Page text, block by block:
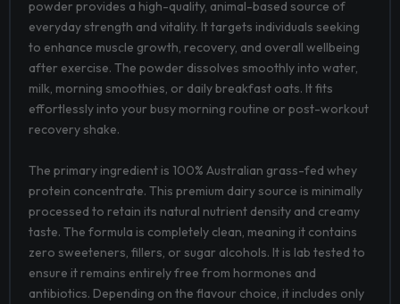
powder provides a high-quality, animal-based source of
everyday strength and vitality. It targets individuals seeking
to enhance muscle growth, recovery, and overall wellbeing
after exercise. The powder dissolves smoothly into water,
milk, morning smoothies, or daily breakfast oats. It fits
effortlessly into your busy morning routine or post-workout
recovery shake.
The primary ingredient is 100% Australian grass-fed whey
protein concentrate. This premium dairy source is minimally
processed to retain its natural nutrient density and creamy
taste. The formula is completely clean, meaning it contains
zero sweeteners, fillers, or sugar alcohols. It is lab tested to
ensure it remains entirely free from hormones and
antibiotics. Depending on the flavour choice, it includes only